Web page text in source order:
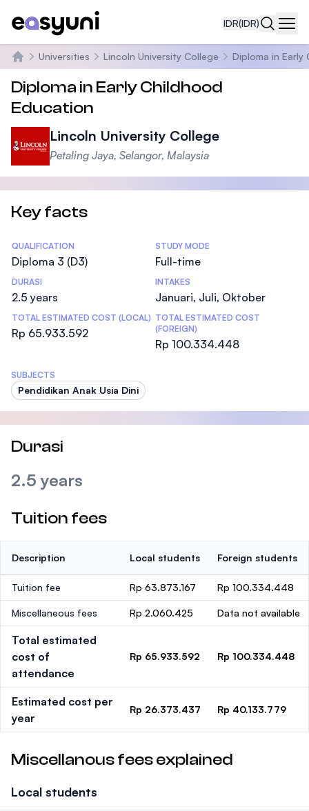
IDR(IDR)
Beranda
Universities Lincoln University College Diploma in
Diploma in Early Childhood
Education
Lincoln University College
Petaling Jaya, Selangor, Malaysia
Key facts
Statistics
QUALIFICATION
Diploma 3 (D3)
STUDY MODE
Full-time
DURASI
2.5 years
INTAKES
Januari, Juli, Oktober
TOTAL ESTIMATED COST (LOCAL)
Rp 65.933.592
TOTAL ESTIMATED COST
(FOREIGN)
Rp 100.334.448
SUBJECTS
Pendidikan Anak Usia Dini
Durasi
2.5 years
Tuition fees
Description Local students Foreign students
Tuition fee Rp 63.873.167 Rp 100.334.448
Miscellaneous fees Rp 2.060.425 Data not available
Total estimated
cost of
attendance
Rp 65.933.592 Rp 100.334.448
Estimated cost per
year
Rp 26.373.437 Rp 40.133.779
Miscellanous fees explained
Local students